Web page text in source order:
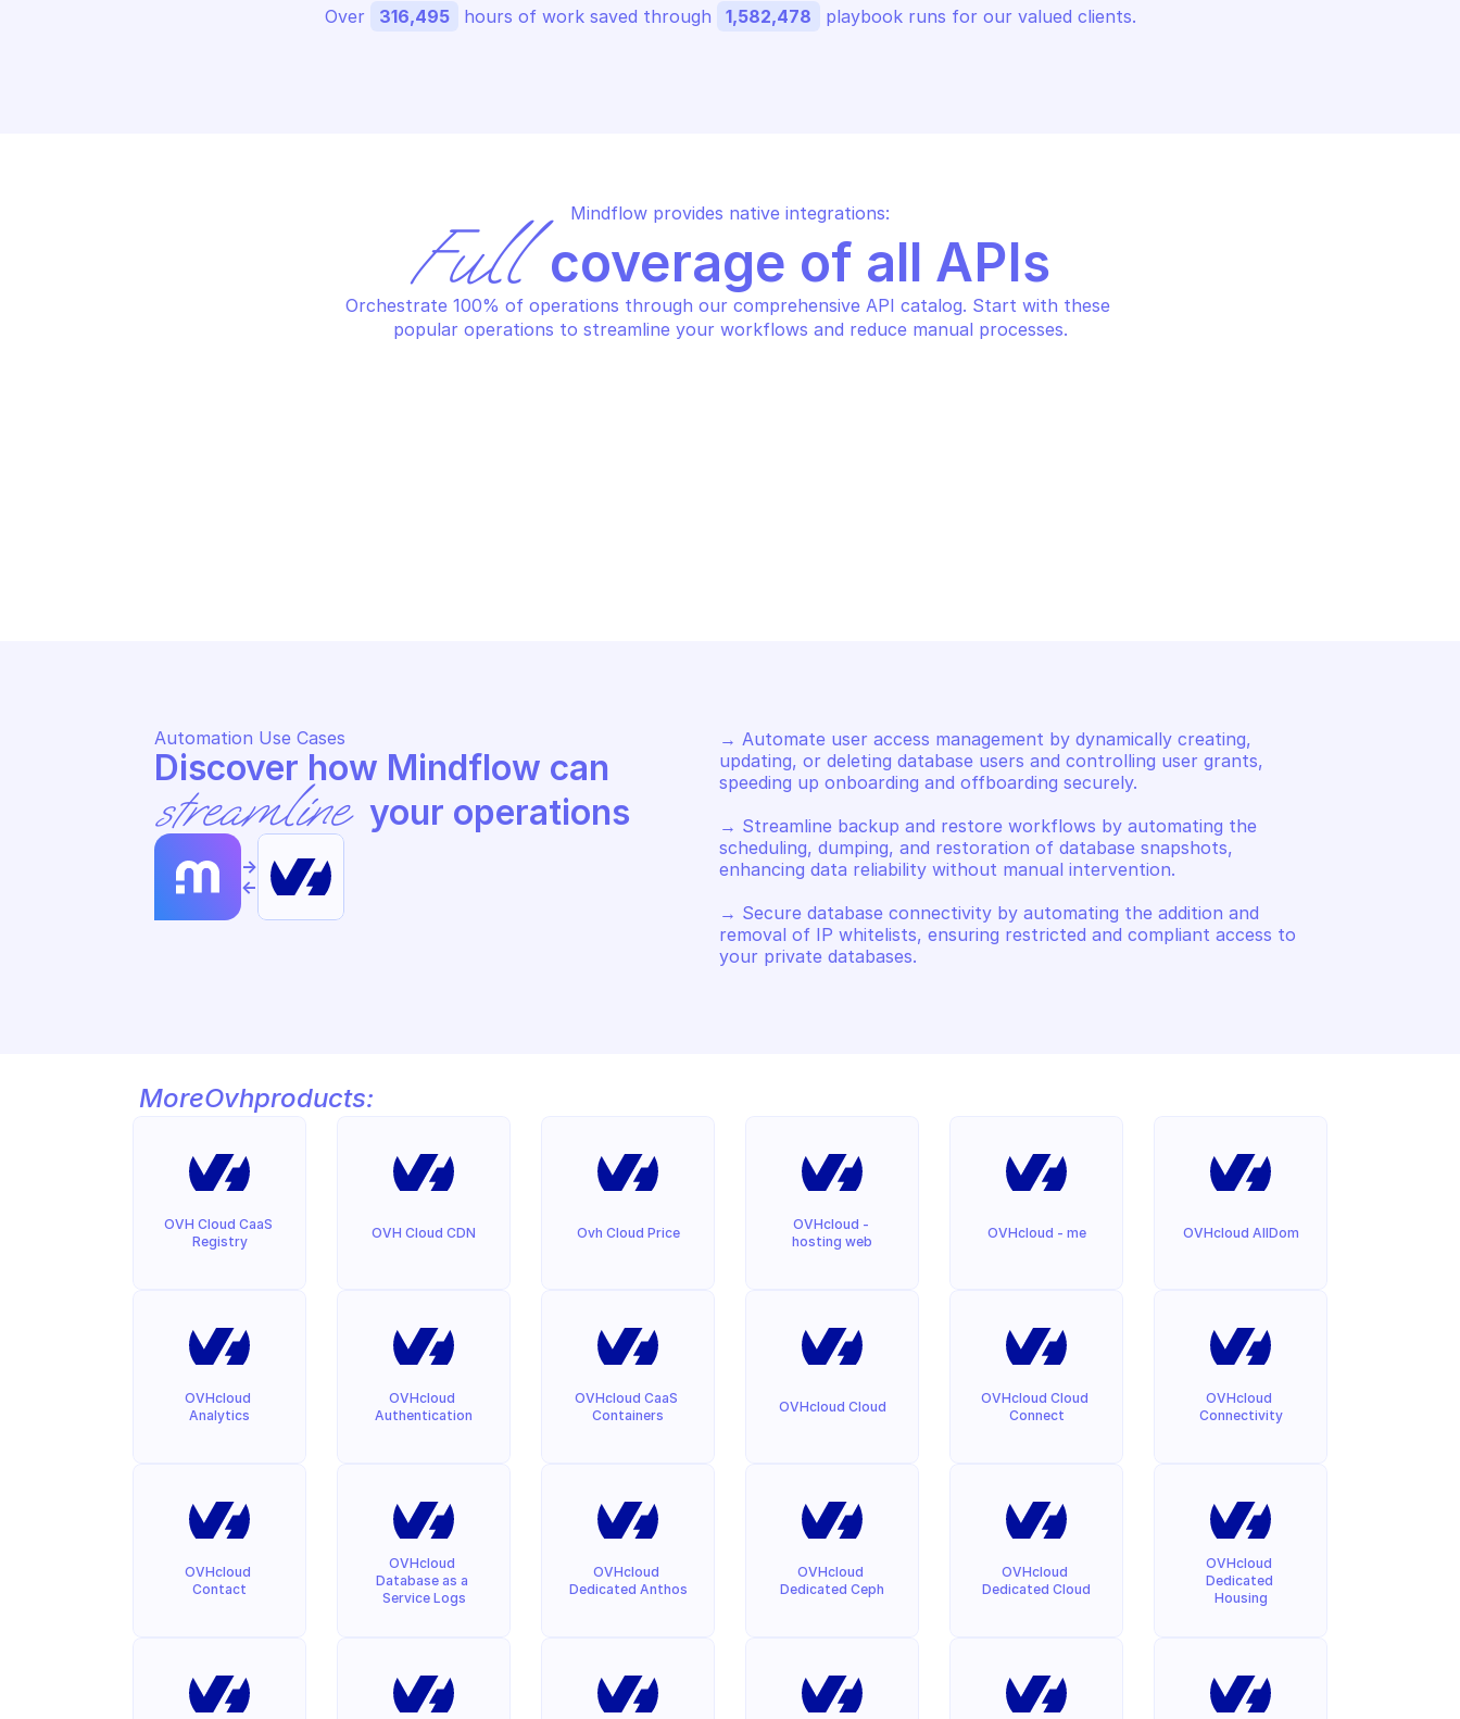
Over 316,495 hours of work saved through 1,582,478 playbook runs for our valued clients.
Mindflow provides native integrations:
Full coverage of all APIs
Orchestrate 100% of operations through our comprehensive API catalog. Start with these
popular operations to streamline your workflows and reduce manual processes.
Automation Use Cases
streamline your operations
->
<-
→ Automate user access management by dynamically creating,
updating, or deleting database users and controlling user grants,
speeding up onboarding and offboarding securely.
→ Streamline backup and restore workflows by automating the
scheduling, dumping, and restoration of database snapshots,
enhancing data reliability without manual intervention.
→ Secure database connectivity by automating the addition and
removal of IP whitelists, ensuring restricted and compliant access to
your private databases.
MoreOvhproducts:
OVH Cloud CaaS
Registry
OVHcloud
Analytics
OVHcloud
Contact
OVH Cloud CDN
OVHcloud
Authentication
OVHcloud
Database as a
Service Logs
Ovh Cloud Price
OVHcloud CaaS
Containers
OVHcloud
Dedicated Anthos
OVHcloud -
hosting web
OVHcloud Cloud
OVHcloud
Dedicated Ceph
OVHcloud - me
OVHcloud Cloud
Connect
OVHcloud
Dedicated Cloud
OVHcloud AllDom
OVHcloud
Connectivity
OVHcloud
Dedicated
Housing